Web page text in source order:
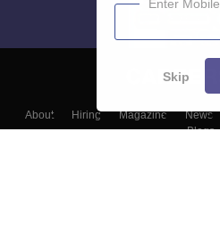
About Hiring Magazine News
Blogs
Enter Mobile
Skip